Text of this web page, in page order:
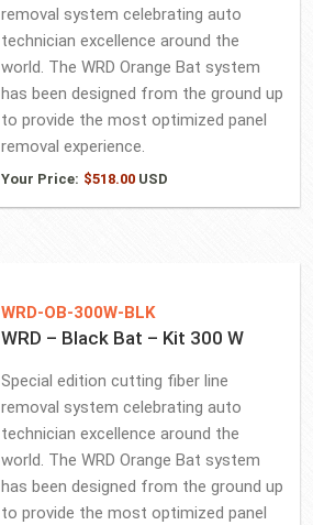
removal system celebrating auto
technician excellence around the
world. The WRD Orange Bat system
has been designed from the ground up
to provide the most optimized panel
removal experience.
Your Price: $518.00USD
WRD-OB-300W-BLK
WRD – Black Bat – Kit 300 W
Special edition cutting fiber line
removal system celebrating auto
technician excellence around the
world. The WRD Orange Bat system
has been designed from the ground up
to provide the most optimized panel